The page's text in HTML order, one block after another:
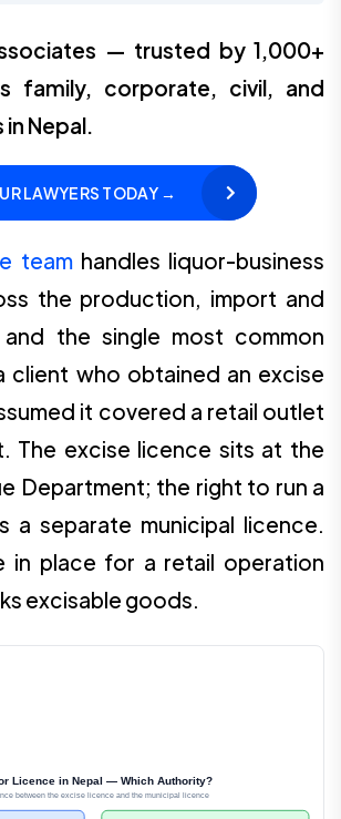
— trusted by 1,000+
family, corporate, civil, and
Nepal.
LAWYERS TODAY →
teamhandles liquor-business
the production, import and
the single most common
client who obtained an excise
it covered a retail outlet
The excise licence sits at the
Department; the right to run a
a separate municipal licence.
in place for a retail operation
excisable goods.
Licence in Nepal — Which Authority?
between the excise licence and the municipal licence